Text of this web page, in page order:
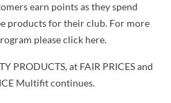
earn points as they spend
products for their club. For more
please click here.
PRODUCTS, at FAIR PRICES and
Multifit continues.